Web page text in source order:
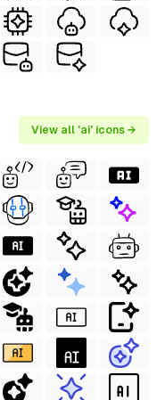
View all 'ai' icons →